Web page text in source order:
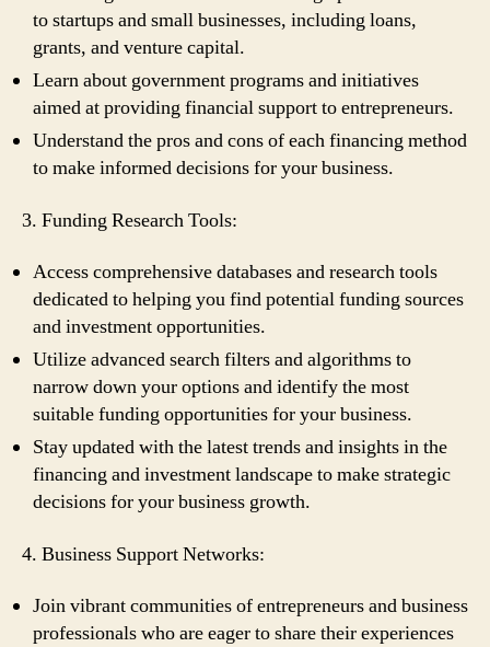
to startups and small businesses, including loans,
grants, and venture capital.
Learn about government programs and initiatives
aimed at providing financial support to entrepreneurs.
Understand the pros and cons of each financing method
to make informed decisions for your business.
3. Funding Research Tools:
Access comprehensive databases and research tools
dedicated to helping you find potential funding sources
and investment opportunities.
Utilize advanced search filters and algorithms to
narrow down your options and identify the most
suitable funding opportunities for your business.
Stay updated with the latest trends and insights in the
financing and investment landscape to make strategic
decisions for your business growth.
4. Business Support Networks:
Join vibrant communities of entrepreneurs and business
professionals who are eager to share their experiences